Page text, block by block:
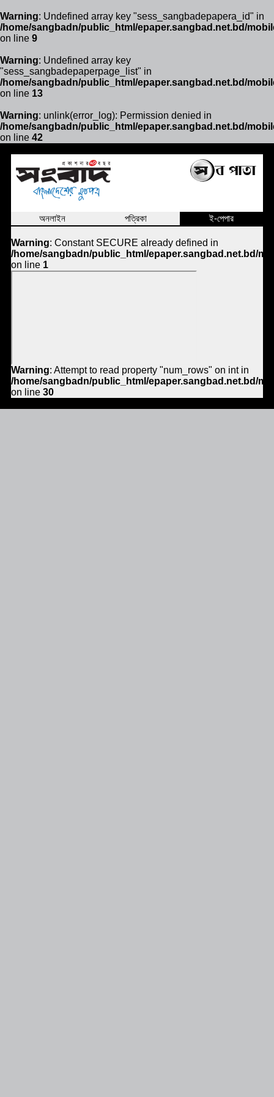
Warning: Undefined array key "sess_sangbadepapera_id" in
/home/sangbadn/public_html/epaper.sangbad.net.bd/
on line 9
Warning: Undefined array key
"sess_sangbadepaperpage_list" in
/home/sangbadn/public_html/epaper.sangbad.net.bd/
on line 13
Warning: unlink(error_log): Permission denied in
/home/sangbadn/public_html/epaper.sangbad.net.bd/
on line 42
অনলাইন পত্রিকা ই-পেপার
Warning: Constant SECURE already defined in
/home/sangbadn/public_html/epaper.sangbad.net.bd/
on line 1
Warning: Attempt to read property "num_rows" on int in
/home/sangbadn/public_html/epaper.sangbad.net.bd/
on line 30